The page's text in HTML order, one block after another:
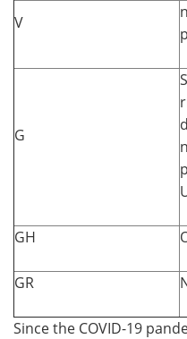
V
G
GH
GR
Since the COVID-19